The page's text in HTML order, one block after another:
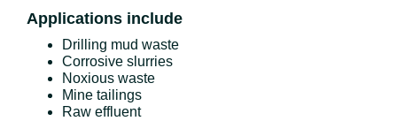
Applications include
Drilling mud waste
Corrosive slurries
Noxious waste
Mine tailings
Raw effluent